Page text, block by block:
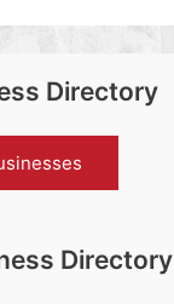
Directory
Directory